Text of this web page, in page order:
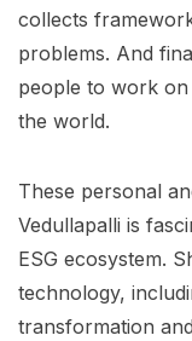
collects
problems. And
people to work
the world.
These personal
Vedullapalli is
ESG ecosystem.
technology,
transformation